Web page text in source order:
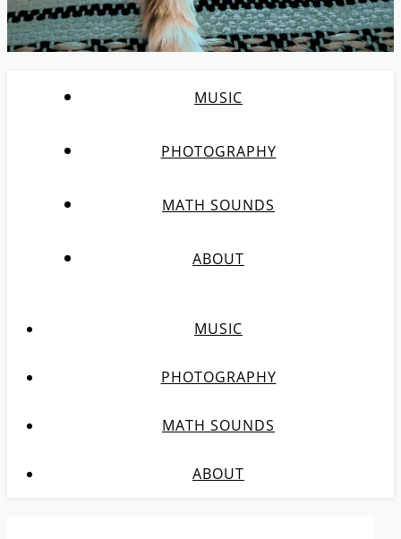
MUSIC
PHOTOGRAPHY
MATH SOUNDS
ABOUT
MUSIC
PHOTOGRAPHY
MATH SOUNDS
ABOUT